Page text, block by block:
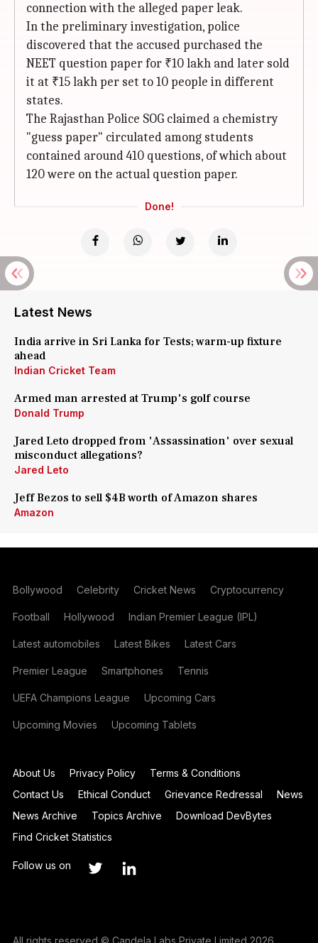
connection with the alleged paper leak.
In the preliminary investigation, police
discovered that the accused purchased the
NEET question paper for ₹10 lakh and later sold
it at ₹15 lakh per set to 10 people in different
states.
The Rajasthan Police SOG claimed a chemistry
"guess paper" circulated among students
contained around 410 questions, of which about
120 were on the actual question paper.
Done!
Latest News
India arrive in Sri Lanka for Tests; warm-up fixture
ahead
Indian Cricket Team
Armed man arrested at Trump's golf course
Donald Trump
Jared Leto dropped from 'Assassination' over sexual
misconduct allegations?
Jared Leto
Jeff Bezos to sell $4B worth of Amazon shares
Amazon
Bollywood Celebrity Cricket News Cryptocurrency
Football Hollywood Indian Premier League (IPL)
Latest automobiles Latest Bikes Latest Cars
Premier League Smartphones Tennis
UEFA Champions League Upcoming Cars
Upcoming Movies Upcoming Tablets
About Us Privacy Policy
Terms & Conditions
Contact Us
Ethical Conduct Grievance Redressal
News
News Archive
Topics Archive
Download DevBytes
Find Cricket Statistics
Follow us on
All rights reserved © Candela Labs Private Limited 2026